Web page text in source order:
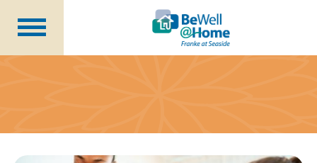
Wellness Coordinator
Plans